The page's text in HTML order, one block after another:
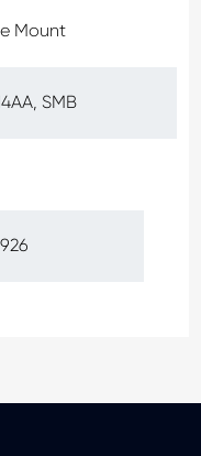
Mount
SMB